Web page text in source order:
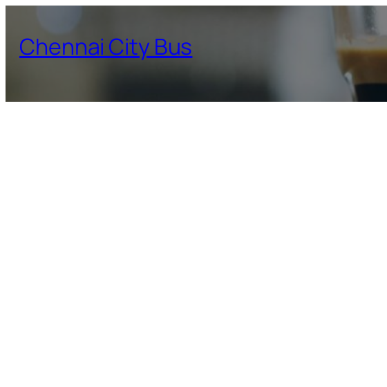
content
Chennai City Bus